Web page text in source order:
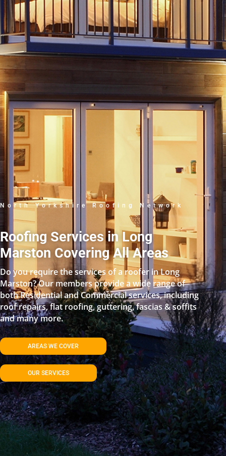
North Yorkshire Roofing Network
Roofing Services in Long
Marston Covering All Areas
Do you require the services of a roofer in Long
Marston? Our members provide a wide range of
both Residential and Commercial services, including
roof repairs, flat roofing, guttering, fascias & soffits
and many more.
AREAS WE COVER
OUR SERVICES